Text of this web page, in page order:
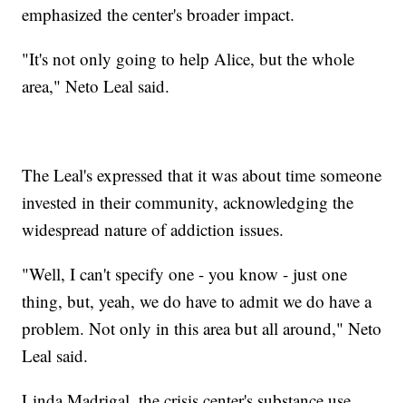
emphasized the center's broader impact.
"It's not only going to help Alice, but the whole
area," Neto Leal said.
The Leal's expressed that it was about time someone
invested in their community, acknowledging the
widespread nature of addiction issues.
"Well, I can't specify one - you know - just one
thing, but, yeah, we do have to admit we do have a
problem. Not only in this area but all around," Neto
Leal said.